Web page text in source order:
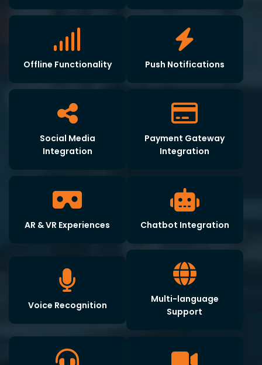
Offline Functionality Push Notifications
Social Media
Integration
Payment Gateway
Integration
AR & VR Experiences Chatbot Integration
Voice Recognition
Multi-language
Support